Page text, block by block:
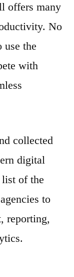
offers many
No
use the
with
collected
digital
list of the
to
reporting,